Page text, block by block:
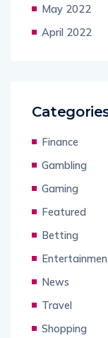
May 2022
April 2022
Finance
Gambling
Gaming
Featured
Betting
News
Travel
Shopping